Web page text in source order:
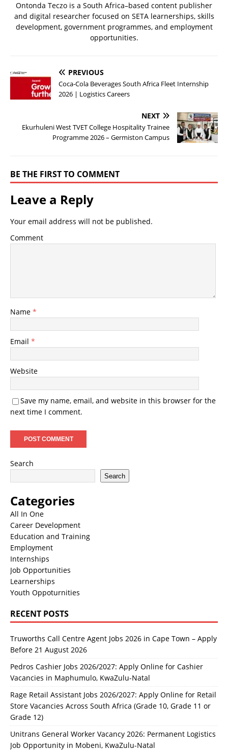
Ontonda Teczo is a South Africa–based content publisher
and digital researcher focused on SETA learnerships, skills
development, government programmes, and employment
opportunities.
PREVIOUS
Coca-Cola Beverages South Africa Fleet Internship
2026 | Logistics Careers
NEXT
Ekurhuleni West TVET College Hospitality Trainee
Programme 2026 – Germiston Campus
BE THE FIRST TO COMMENT
Leave a Reply
Your email address will not be published.
Comment
Name *
Email *
Website
Save my name, email, and website in this browser for the
next time I comment.
Search
Search
Categories
All In One
Career Development
Education and Training
Employment
Internships
Job Opportunities
Learnerships
Youth Oppoturnities
RECENT POSTS
Truworths Call Centre Agent Jobs 2026 in Cape Town – Apply
Before 21 August 2026
Pedros Cashier Jobs 2026/2027: Apply Online for Cashier
Vacancies in Maphumulo, KwaZulu-Natal
Rage Retail Assistant Jobs 2026/2027: Apply Online for Retail
Store Vacancies Across South Africa (Grade 10, Grade 11 or
Grade 12)
Unitrans General Worker Vacancy 2026: Permanent Logistics
Job Opportunity in Mobeni, KwaZulu-Natal